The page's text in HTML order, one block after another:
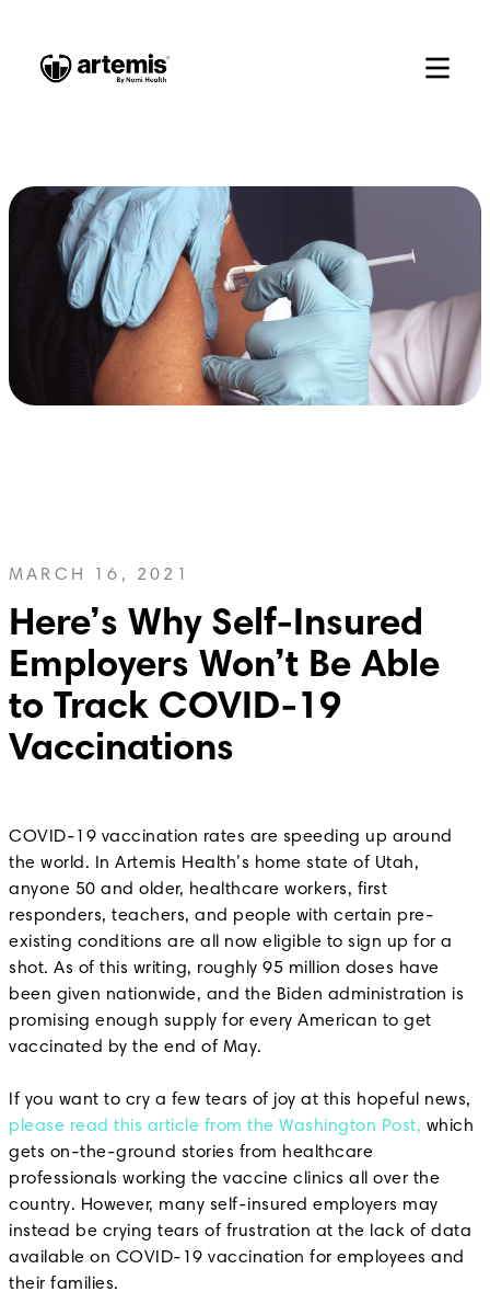
MARCH 16, 2021
Here’s Why Self-Insured
Employers Won’t Be Able
to Track COVID-19
Vaccinations
COVID-19 vaccination rates are speeding up around
the world. In Artemis Health’s home state of Utah,
anyone 50 and older, healthcare workers, first
responders, teachers, and people with certain pre-
existing conditions are all now eligible to sign up for a
shot. As of this writing, roughly 95 million doses have
been given nationwide, and the Biden administration is
promising enough supply for every American to get
vaccinated by the end of May.
If you want to cry a few tears of joy at this hopeful news,
please read this article from the Washington Post, which
gets on-the-ground stories from healthcare
professionals working the vaccine clinics all over the
country. However, many self-insured employers may
instead be crying tears of frustration at the lack of data
available on COVID-19 vaccination for employees and
their families.